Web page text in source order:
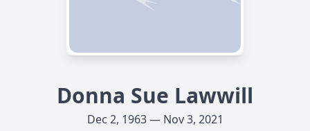
Donna Sue Lawwill
Dec 2, 1963 — Nov 3, 2021